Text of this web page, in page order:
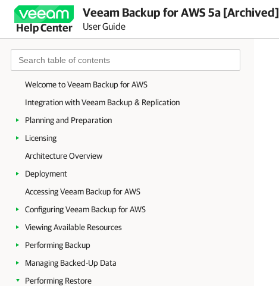
Help Center
Veeam Backup for AWS 5a [Archived]
User Guide
Welcome to Veeam Backup for AWS
Integration with Veeam Backup & Replication
Planning and Preparation
Licensing
Architecture Overview
Deployment
Accessing Veeam Backup for AWS
Configuring Veeam Backup for AWS
Viewing Available Resources
Performing Backup
Managing Backed-Up Data
Performing Restore